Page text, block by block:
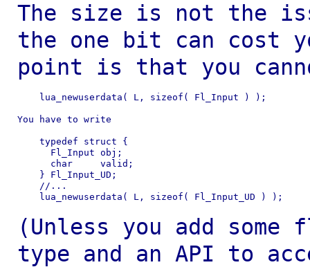
The size is not the
the one bit can cost
point is that you
    lua_newuserdata( L, sizeof( Fl_Input ) );
You have to write
    typedef struct {
      Fl_Input obj;
      char     valid;
    } Fl_Input_UD;
    //...
    lua_newuserdata( L, sizeof( Fl_Input_UD ) );
(Unless you add
type and an API to